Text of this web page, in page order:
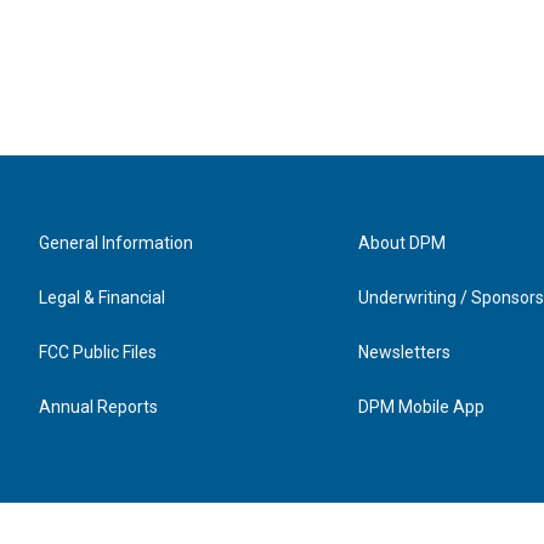
General Information
Legal & Financial
FCC Public Files
Annual Reports
About DPM
Underwriting /
Newsletters
DPM Mobile App